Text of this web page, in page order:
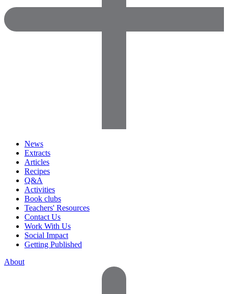
News
Extracts
Articles
Recipes
Q&A
Activities
Book clubs
Teachers' Resources
Contact Us
Work With Us
Social Impact
Getting Published
About